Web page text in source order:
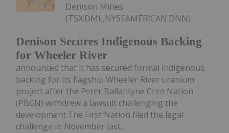
Denison Secures Indigenous Backing
for Wheeler River
Denison Mines
(TSX:DML,NYSEAMERICAN:DNN)
announced that it has secured formal indigenous
backing for its flagship Wheeler River uranium
project after the Peter Ballantyne Cree Nation
(PBCN) withdrew a lawsuit challenging the
development.The First Nation filed the legal
challenge in November last...